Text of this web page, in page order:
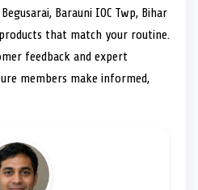
Barauni IOC Twp, Bihar
that match your routine.
feedback and expert
members make informed,